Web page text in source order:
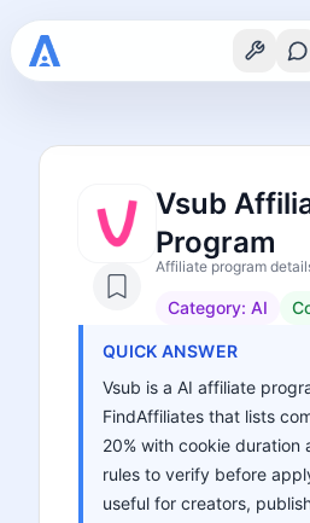
Vsub
Program
Affiliate program
Category: AI
QUICK ANSWER
Vsub is a AI affiliate
FindAffiliates that lists
20% with cookie duration
rules to verify before
useful for creators,